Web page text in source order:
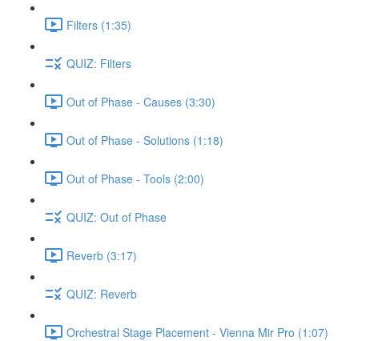
Filters (1:35)
QUIZ: Filters
Out of Phase - Causes (3:30)
Out of Phase - Solutions (1:18)
Out of Phase - Tools (2:00)
QUIZ: Out of Phase
Reverb (3:17)
QUIZ: Reverb
Orchestral Stage Placement - Vienna Mir Pro (1:07)